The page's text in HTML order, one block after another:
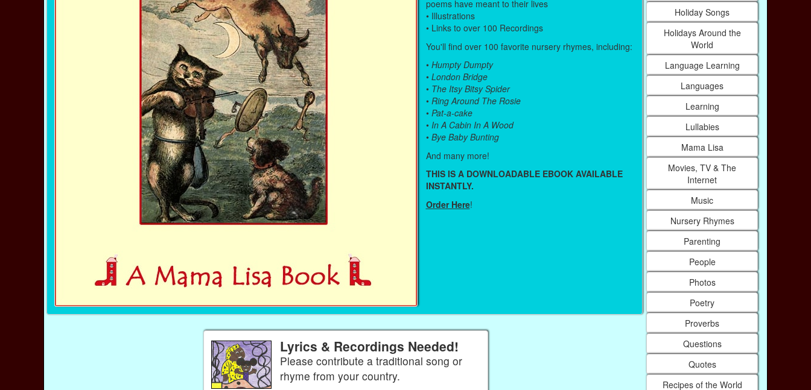
poems have meant to their lives
• Illustrations
• Links to over 100 Recordings
You'll find over 100 favorite nursery rhymes, including:
• Humpty Dumpty
• London Bridge
• The Itsy Bitsy Spider
• Ring Around The Rosie
• Pat-a-cake
• In A Cabin In A Wood
• Bye Baby Bunting
And many more!
THIS IS A DOWNLOADABLE EBOOK AVAILABLE
INSTANTLY.
Order Here!
Lyrics & Recordings Needed!
Please contribute a traditional song or
rhyme from your country.
Holiday Songs
Holidays Around the
World
Language Learning
Languages
Learning
Lullabies
Mama Lisa
Movies, TV & The
Internet
Music
Nursery Rhymes
Parenting
People
Photos
Poetry
Proverbs
Questions
Quotes
Recipes of the World